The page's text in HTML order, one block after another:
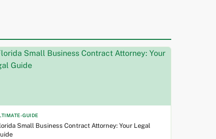
GUIDE
Small Business Contract Attorney: Your Legal